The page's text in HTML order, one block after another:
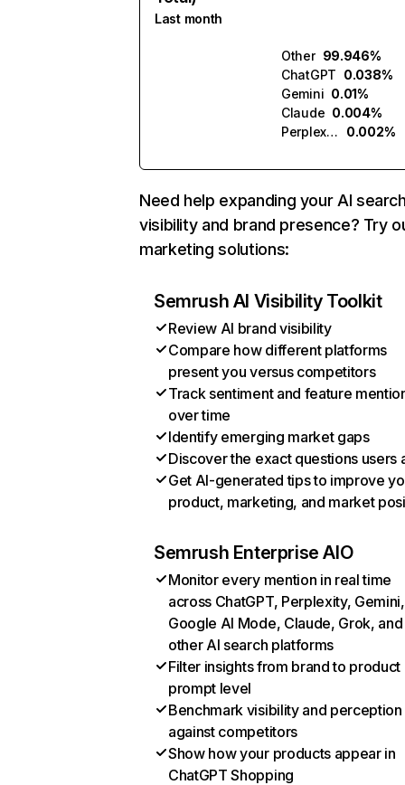
Last month
Other 99.946%
ChatGPT 0.038%
Gemini 0.01%
Claude 0.004%
Perplexity
0.002%
Need help expanding your AI
visibility and brand presence? Try
marketing solutions:
Semrush AI Visibility Toolkit
Review AI brand visibility
Compare how different platforms
present you versus competitors
Track sentiment and feature
over time
Identify emerging market gaps
Discover the exact questions users
Get AI-generated tips to improve
product, marketing, and market
Semrush Enterprise AIO
Monitor every mention in real time
across ChatGPT, Perplexity, Gemini,
Google AI Mode, Claude, Grok, and
other AI search platforms
Filter insights from brand to product
prompt level
Benchmark visibility and perception
against competitors
Show how your products appear in
ChatGPT Shopping